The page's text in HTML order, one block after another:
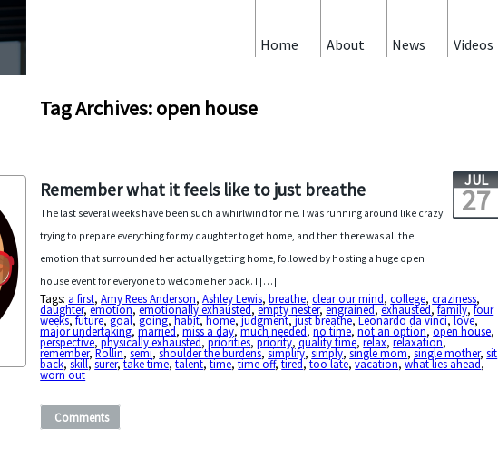
Videos
News
About
Home
Tag Archives: open house
Remember what it feels like to just breathe JUL
27
The last several weeks have been such a whirlwind for me. I was running around like crazy
trying to prepare everything for my daughter to get home, and then there was all the
emotion that surrounded her actually getting home, followed by hosting a huge open
house event for everyone to welcome her back. I […]
Tags: a first,Amy Rees Anderson,Ashley Lewis,breathe,clear our mind,college,craziness,
daughter,emotion,emotionally exhausted,empty nester,engrained,exhausted,family,four
weeks,future,goal,going,habit,home,judgment,just breathe,Leonardo da vinci,love,
major undertaking,married,miss a day,much needed,no time,not an option,open house,
perspective,physically exhausted,priorities,priority,quality time,relax,relaxation,
remember,Rollin,semi,shoulder the burdens,simplify,simply,single mom,single mother,sit
back,skill,surer,take time,talent,time,time off,tired,too late,vacation,what lies ahead,
worn out
Comments